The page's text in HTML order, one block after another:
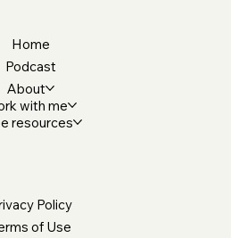
Home
Podcast
About
with me
resources
Policy
of Use